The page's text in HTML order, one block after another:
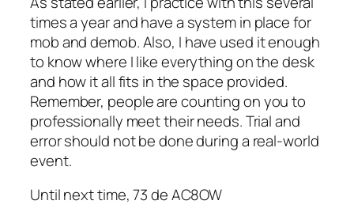
times a year and have a system in place for
mob and demob. Also, I have used it enough
to know where I like everything on the desk
and how it all fits in the space provided.
Remember, people are counting on you to
professionally meet their needs. Trial and
error should not be done during a real-world
event.
Until next time, 73 de AC8OW